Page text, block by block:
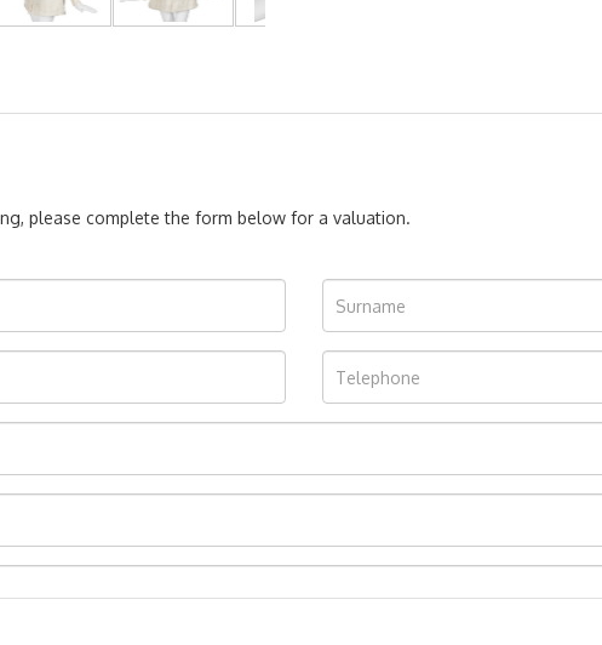
please complete the form below for a valuation.